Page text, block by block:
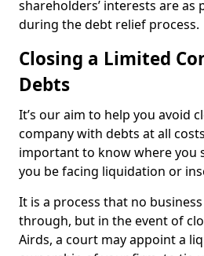
shareholders’ interests are as
during the debt relief process.
Closing a Limited
Debts
It’s our aim to help you avoid
company with debts at all
important to know where you
you be facing liquidation or
It is a process that no
through, but in the event of
Airds, a court may appoint a